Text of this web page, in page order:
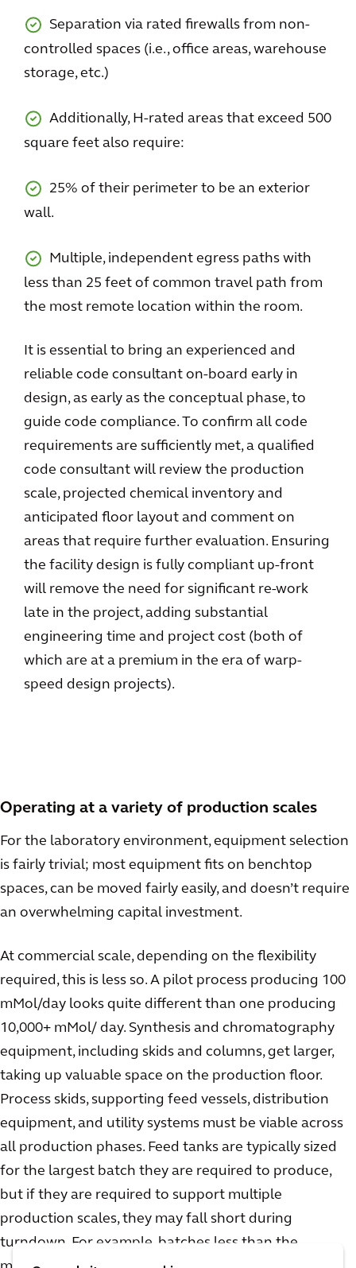
Separation via rated firewalls from non-
controlled spaces (i.e., office areas, warehouse
storage, etc.)
Additionally, H-rated areas that exceed 500
square feet also require:
25% of their perimeter to be an exterior
wall.
Multiple, independent egress paths with
less than 25 feet of common travel path from
the most remote location within the room.
It is essential to bring an experienced and
reliable code consultant on-board early in
design, as early as the conceptual phase, to
guide code compliance. To confirm all code
requirements are sufficiently met, a qualified
code consultant will review the production
scale, projected chemical inventory and
anticipated floor layout and comment on
areas that require further evaluation. Ensuring
the facility design is fully compliant up-front
will remove the need for significant re-work
late in the project, adding substantial
engineering time and project cost (both of
which are at a premium in the era of warp-
speed design projects).
Operating at a variety of production scales
For the laboratory environment, equipment selection
is fairly trivial; most equipment fits on benchtop
spaces, can be moved fairly easily, and doesn’t require
an overwhelming capital investment.
At commercial scale, depending on the flexibility
required, this is less so. A pilot process producing 100
mMol/day looks quite different than one producing
10,000+ mMol/ day. Synthesis and chromatography
equipment, including skids and columns, get larger,
taking up valuable space on the production floor.
Process skids, supporting feed vessels, distribution
equipment, and utility systems must be viable across
all production phases. Feed tanks are typically sized
for the largest batch they are required to produce,
but if they are required to support multiple
production scales, they may fall short during
turndown. For example, batches less than the